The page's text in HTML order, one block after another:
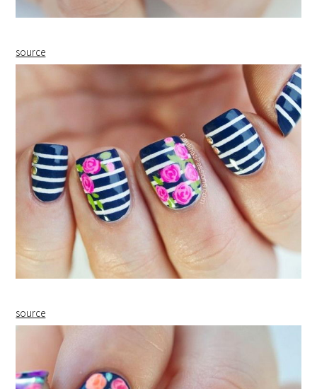
source
source